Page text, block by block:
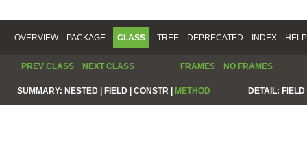
OVERVIEW PACKAGE CLASS TREE DEPRECATED INDEX HELP
PREV CLASS NEXT CLASS FRAMES NO FRAMES
SUMMARY: NESTED | FIELD | CONSTR | METHOD DETAIL: